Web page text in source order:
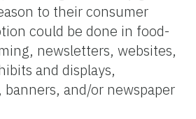
to their consumer
could be done in food-
newsletters, websites,
and displays,
and/or newspaper